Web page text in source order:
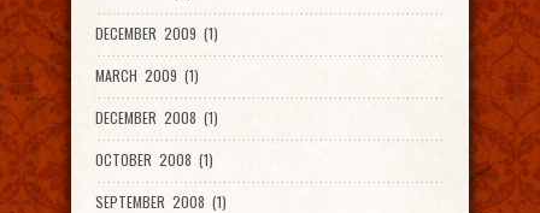
DECEMBER 2009 (1)
MARCH 2009 (1)
DECEMBER 2008 (1)
OCTOBER 2008 (1)
SEPTEMBER 2008 (1)